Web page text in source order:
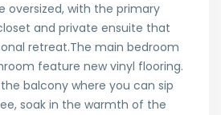
oversized, with the primary
and private ensuite that
retreat.The main bedroom
feature new vinyl flooring.
balcony where you can sip
soak in the warmth of the